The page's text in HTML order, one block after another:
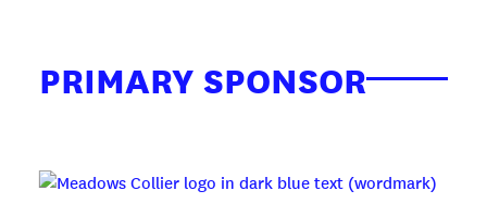
PRIMARY SPONSOR